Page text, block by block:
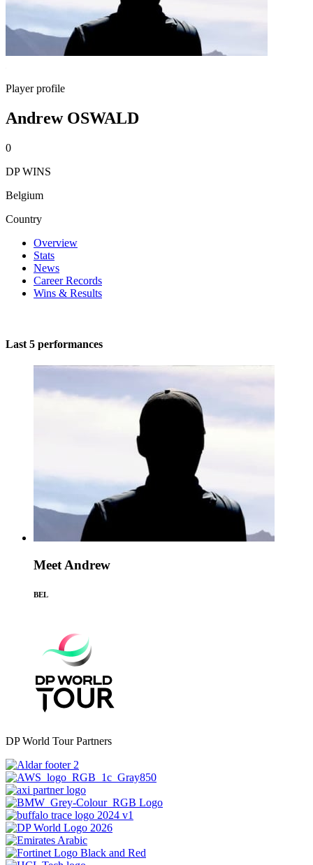
Player profile
Andrew OSWALD
0
DP WINS
Belgium
Country
Overview
Stats
News
Career Records
Wins & Results
Last 5 performances
Meet Andrew
BEL
DP World Tour Partners